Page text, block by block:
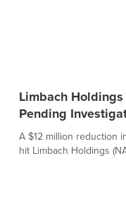
Limbach
Pending
A $12 million reduction
hit Limbach Holdings